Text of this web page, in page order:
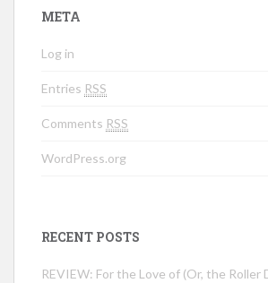
META
Log in
Entries RSS
Comments RSS
WordPress.org
RECENT POSTS
REVIEW: For the Love of (Or, the Roller